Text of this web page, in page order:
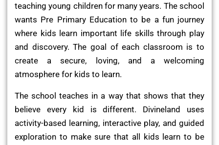
teaching young children for many years. The school
wants Pre Primary Education to be a fun journey
where kids learn important life skills through play
and discovery. The goal of each classroom is to
create a secure, loving, and a welcoming
atmosphere for kids to learn.
The school teaches in a way that shows that they
believe every kid is different. Divineland uses
activity-based learning, interactive play, and guided
exploration to make sure that all kids learn to be